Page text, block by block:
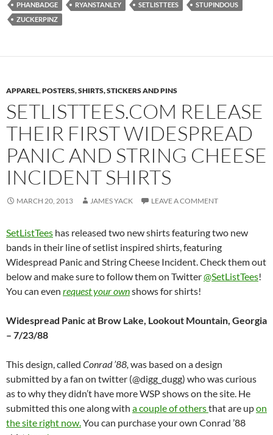
PHANBADGE
RYANSTANLEY SETLISTTEES
STUPINDOUS
ZUCKERPINZ
APPAREL,POSTERS, SHIRTS, STICKERS AND PINS
SETLISTTEES.COM RELEASE
THEIR FIRST WIDESPREAD
PANIC AND STRING CHEESE
INCIDENT SHIRTS
MARCH 20, 2013 JAMES YACK LEAVE A COMMENT
SetListTees has released two new shirts featuring two new
bands in their line of setlist inspired shirts, featuring
Widespread Panic and String Cheese Incident. Check them out
below and make sure to follow them on Twitter@SetListTees!
You can even request your ownshows for shirts!
Widespread Panic at Brow Lake, Lookout Mountain, Georgia
– 7/23/88
This design, called Conrad ’88, was based on a design
submitted by a fan on twitter (@digg_dugg) who was curious
as to why they didn’t have more WSP shows on the site. He
submitted this one along with a couple of othersthat are upon
the site right now.You can purchase your own Conrad ’88